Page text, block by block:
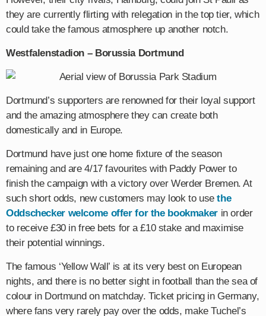
they are currently flirting with relegation in the top tier, which
could take the famous atmosphere up another notch.
Westfalenstadion – Borussia Dortmund
Dortmund’s supporters are renowned for their loyal support
and the amazing atmosphere they can create both
domestically and in Europe.
Dortmund have just one home fixture of the season
remaining and are 4/17 favourites with Paddy Power to
finish the campaign with a victory over Werder Bremen. At
such short odds, new customers may look to usethe
Oddschecker welcome offer for the bookmakerin order
to receive £30 in free bets for a £10 stake and maximise
their potential winnings.
The famous ‘Yellow Wall’ is at its very best on European
nights, and there is no better sight in football than the sea of
colour in Dortmund on matchday. Ticket pricing in Germany,
where fans very rarely pay over the odds, make Tuchel’s